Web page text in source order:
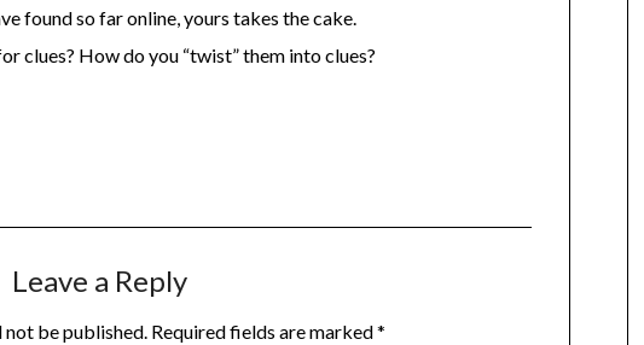
found so far online, yours takes the cake.
clues? How do you “twist” them into clues?
Leave a Reply
not be published. Required fields are marked*